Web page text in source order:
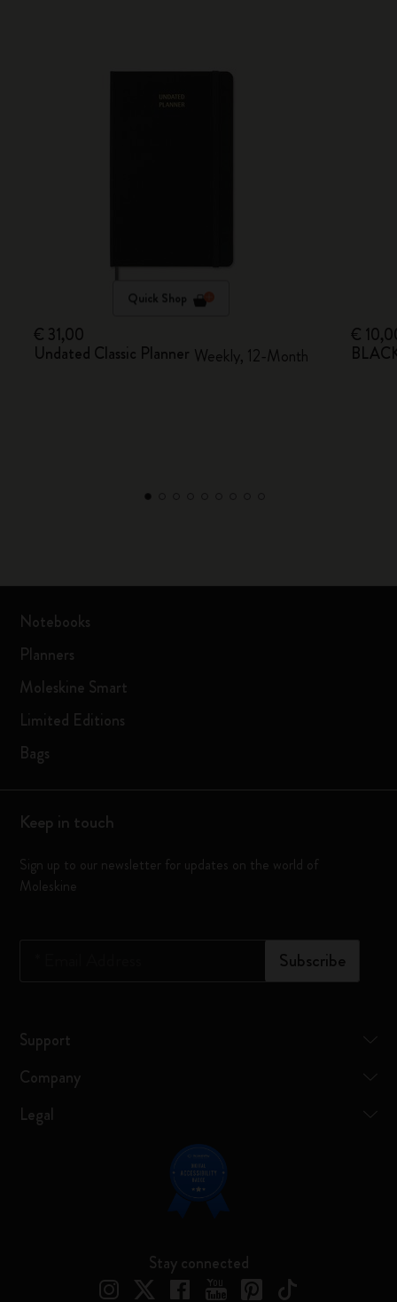
Quick Shop
€ 31,00
Undated Classic Planner Weekly, 12-Month
€
Notebooks
Planners
Moleskine Smart
Limited Editions
Bags
Keep in touch
Sign up to our newsletter for updates on the world of
Moleskine
Subscribe
Support
Company
Legal
Stay connected